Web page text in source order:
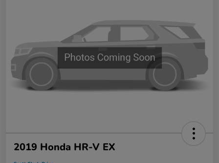
2019 Honda HR-V EX